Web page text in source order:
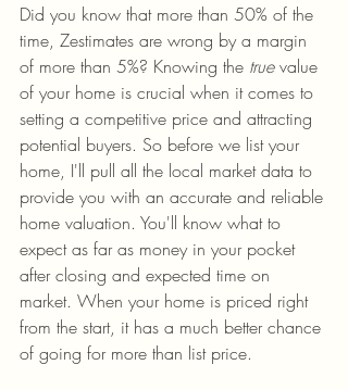
Did you know that more than 50% of the
time, Zestimates are wrong by a margin
of more than 5%? Knowing the true value
of your home is crucial when it comes to
setting a competitive price and attracting
potential buyers. So before we list your
home, I'll pull all the local market data to
provide you with an accurate and reliable
home valuation. You'll know what to
expect as far as money in your pocket
after closing and expected time on
market. When your home is priced right
from the start, it has a much better chance
of going for more than list price.